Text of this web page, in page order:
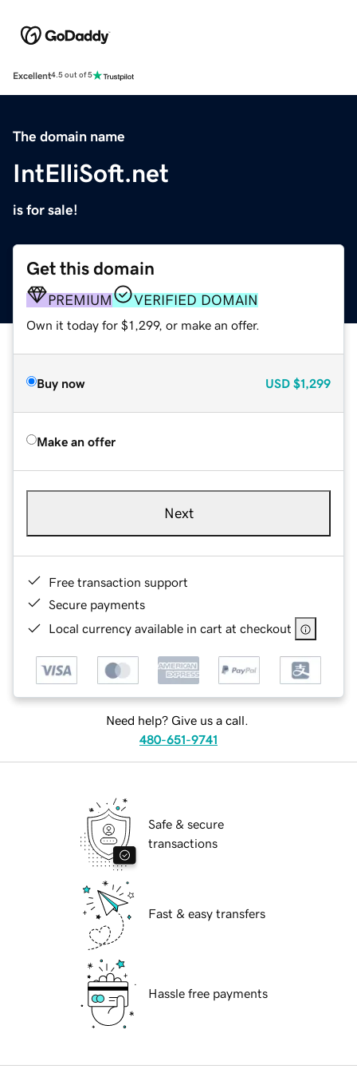
Excellent4.5 out of 5
The domain name
IntElliSoft.net
is for sale!
Get this domain
PREMIUM VERIFIED DOMAIN
Own it today for $1,299, or make an offer.
Buy now USD $1,299
Make an offer
Next
Free transaction support
Secure payments
Local currency available in cart at checkout
Need help? Give us a call.
480-651-9741
Safe & secure
transactions
Fast & easy transfers
Hassle free payments